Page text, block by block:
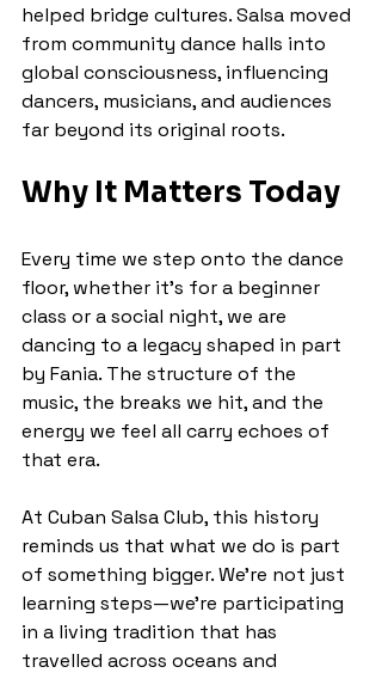
helped bridge cultures. Salsa moved
from community dance halls into
global consciousness, influencing
dancers, musicians, and audiences
far beyond its original roots.
Why It Matters Today
Every time we step onto the dance
floor, whether it’s for a beginner
class or a social night, we are
dancing to a legacy shaped in part
by Fania. The structure of the
music, the breaks we hit, and the
energy we feel all carry echoes of
that era.
At Cuban Salsa Club, this history
reminds us that what we do is part
of something bigger. We’re not just
learning steps—we’re participating
in a living tradition that has
travelled across oceans and